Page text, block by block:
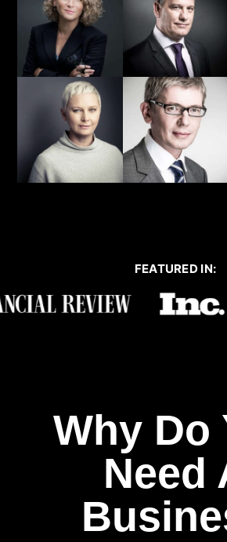
FEATURED IN:
Why Do
Need